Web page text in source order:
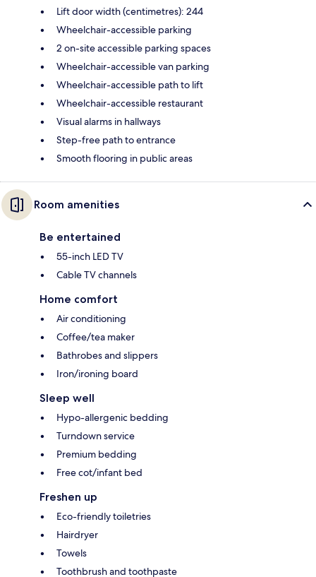
Lift door width (centimetres): 244
Wheelchair-accessible parking
2 on-site accessible parking spaces
Wheelchair-accessible van parking
Wheelchair-accessible path to lift
Wheelchair-accessible restaurant
Visual alarms in hallways
Step-free path to entrance
Smooth flooring in public areas
Room amenities
Be entertained
55-inch LED TV
Cable TV channels
Home comfort
Air conditioning
Coffee/tea maker
Bathrobes and slippers
Iron/ironing board
Sleep well
Hypo-allergenic bedding
Turndown service
Premium bedding
Free cot/infant bed
Freshen up
Eco-friendly toiletries
Hairdryer
Towels
Toothbrush and toothpaste